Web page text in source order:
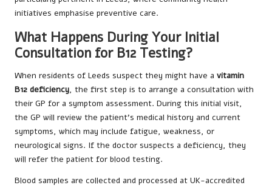
initiatives emphasise preventive care.
What Happens During Your Initial
Consultation for B12 Testing?
When residents of Leeds suspect they might have a vitamin
B12 deficiency, the first step is to arrange a consultation with
their GP for a symptom assessment. During this initial visit,
the GP will review the patient’s medical history and current
symptoms, which may include fatigue, weakness, or
neurological signs. If the doctor suspects a deficiency, they
will refer the patient for blood testing.
Blood samples are collected and processed at UK-accredited